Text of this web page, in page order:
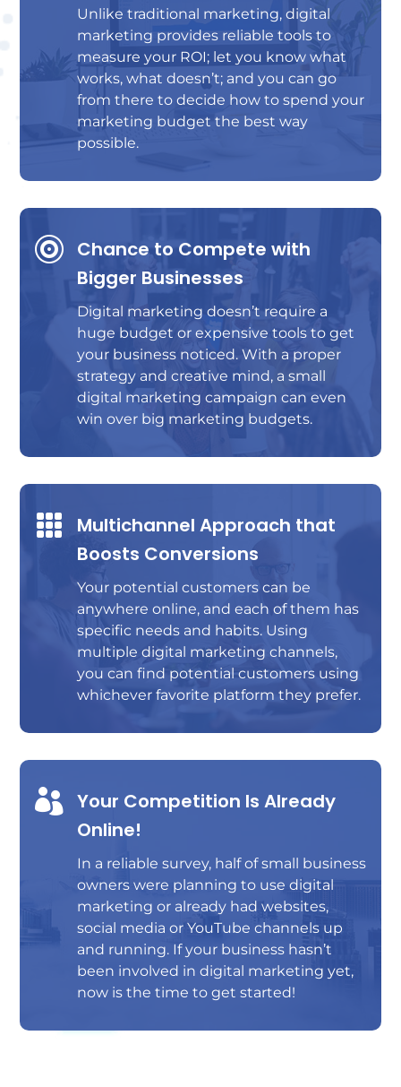
Unlike traditional marketing, digital
marketing provides reliable tools to
measure your ROI; let you know what
works, what doesn’t; and you can go
from there to decide how to spend your
marketing budget the best way
possible.
 Chance to Compete with
Bigger Businesses
Digital marketing doesn’t require a
huge budget or expensive tools to get
your business noticed. With a proper
strategy and creative mind, a small
digital marketing campaign can even
win over big marketing budgets.

Multichannel Approach that
Boosts Conversions
Your potential customers can be
anywhere online, and each of them has
specific needs and habits. Using
multiple digital marketing channels,
you can find potential customers using
whichever favorite platform they prefer.
 Your Competition Is Already
Online!
In a reliable survey, half of small business
owners were planning to use digital
marketing or already had websites,
social media or YouTube channels up
and running. If your business hasn’t
been involved in digital marketing yet,
now is the time to get started!